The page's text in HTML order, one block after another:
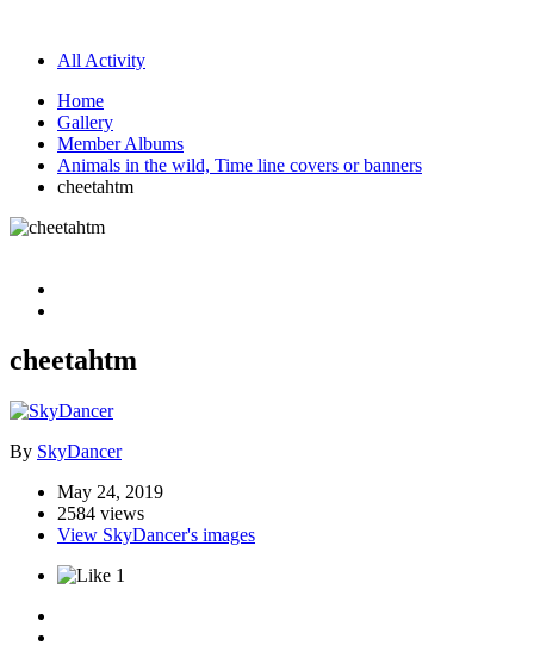
All Activity
Home
Gallery
Member Albums
Animals in the wild, Time line covers or banners
cheetahtm
cheetahtm
By SkyDancer
May 24, 2019
2584 views
View SkyDancer's images
1